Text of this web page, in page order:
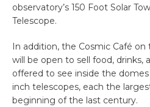
observatory’s 150 Foot Solar
Telescope.
In addition, the Cosmic Café
will be open to sell food, drinks,
offered to see inside the
inch telescopes, each the
beginning of the last century.